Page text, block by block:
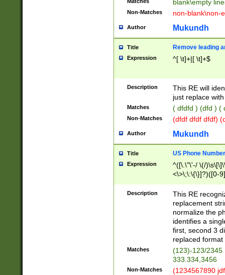
blank\empty
Non-Matches non-blank\non-
Author Mukundh
Title Remove leading
Expression ^[ \t]+|[ \t]+$
Description
This RE will
just replace
Matches ( dfdfd ) (dfd ) (
Non-Matches (dfdf dfdf dfdf)
Author Mukundh
Title US Phone
Expression
^([\.\"\'-/ \(/
<\>\;\:\{\}]?)([0-
Description
This RE
replacement
normalize the
identifies a
first, second 3
replaced
Matches
(123)-123/2345
333.334,3456
Non-Matches
(1234567890